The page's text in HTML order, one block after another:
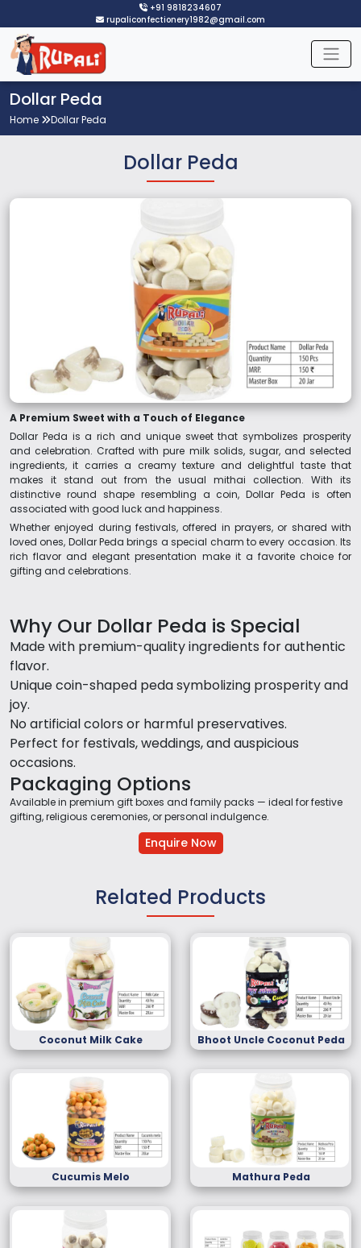
+91 9818234607
rupaliconfectionery1982@gmail.com
Dollar Peda
Home Dollar Peda
Dollar Peda
A Premium Sweet with a Touch of Elegance
Dollar Peda is a rich and unique sweet that symbolizes prosperity
and celebration. Crafted with pure milk solids, sugar, and selected
ingredients, it carries a creamy texture and delightful taste that
makes it stand out from the usual mithai collection. With its
distinctive round shape resembling a coin, Dollar Peda is often
associated with good luck and happiness.
Whether enjoyed during festivals, offered in prayers, or shared with
loved ones, Dollar Peda brings a special charm to every occasion. Its
rich flavor and elegant presentation make it a favorite choice for
gifting and celebrations.
Why Our Dollar Peda is Special
Made with premium-quality ingredients for authentic
flavor.
Unique coin-shaped peda symbolizing prosperity and
joy.
No artificial colors or harmful preservatives.
Perfect for festivals, weddings, and auspicious
occasions.
Packaging Options
Available in premium gift boxes and family packs — ideal for festive
gifting, religious ceremonies, or personal indulgence.
Enquire Now
Related Products
Coconut Milk Cake Bhoot Uncle Coconut Peda
Cucumis Melo Mathura Peda